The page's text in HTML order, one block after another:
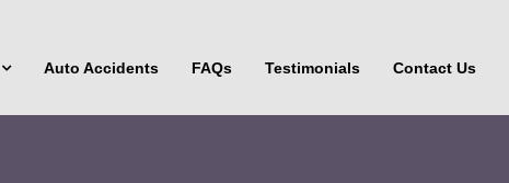
Auto Accidents FAQs Testimonials Contact Us